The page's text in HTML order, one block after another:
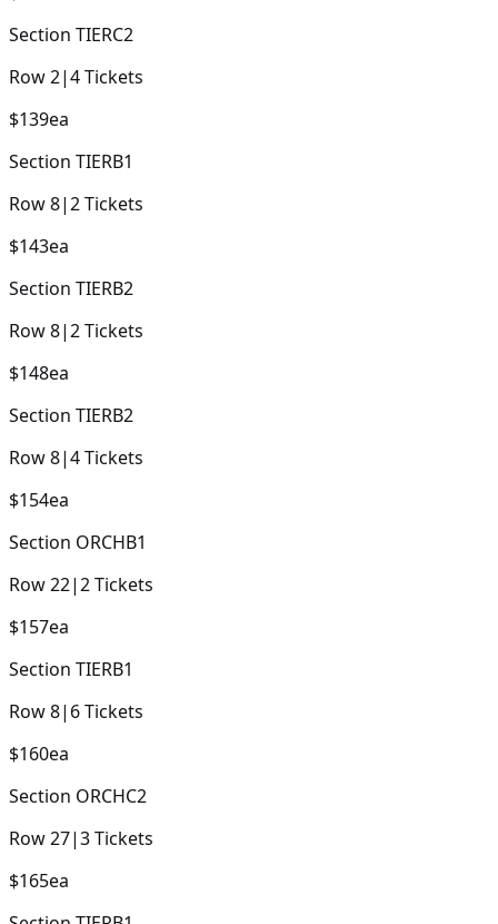
Section TIERC2
Row2|4Tickets
$139ea
Section TIERB1
Row8|2Tickets
$143ea
Section TIERB2
Row8|2Tickets
$148ea
Section TIERB2
Row8|4Tickets
$154ea
Section ORCHB1
Row22|2Tickets
$157ea
Section TIERB1
Row8| 6Tickets
$160ea
Section ORCHC2
Row27|3Tickets
$165ea